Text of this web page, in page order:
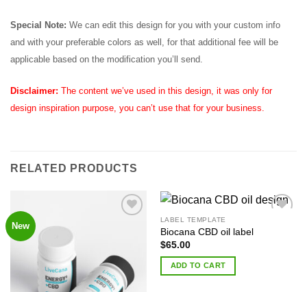
Special Note: We can edit this design for you with your custom info
and with your preferable colors as well, for that additional fee will be
applicable based on the modification you’ll send.
Disclaimer: The content we’ve used in this design, it was only for
design inspiration purpose, you can’t use that for your business.
RELATED PRODUCTS
New
LABEL TEMPLATE
Biocana CBD oil label
$65.00
ADD TO CART